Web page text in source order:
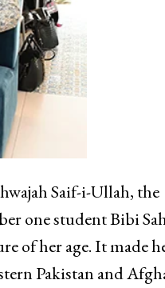
Saif-i-Ullah, the
one student Bibi
of her age. It made
Pakistan and